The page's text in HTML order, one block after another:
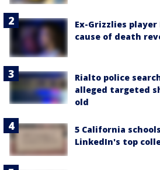
Ex-Grizzlies player
cause of death
Rialto police
alleged targeted
old
5 California
LinkedIn's top